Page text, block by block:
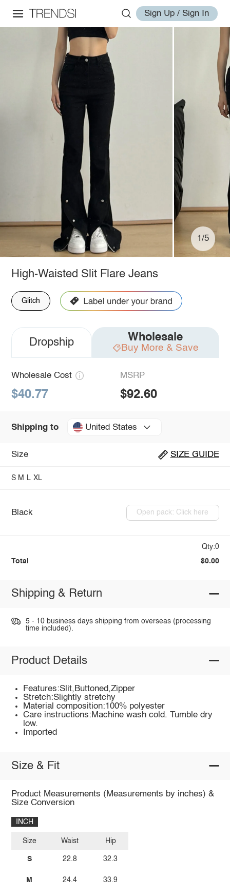
Sign Up / Sign In
1/5
High-Waisted Slit Flare Jeans
Glitch
Dropship Wholesale
Buy More & Save
Wholesale Cost
$40.77
MSRP
$92.60
Shipping to United States
Size SIZE GUIDE
S M L XL
Black Open pack: Click here
Qty:0
Total $0.00
Shipping & Return
5 - 10 business days shipping from overseas (processing
time included).
Product Details
Features:Slit,Buttoned,Zipper
Stretch:Slightly stretchy
Material composition:100% polyester
Care instructions:Machine wash cold. Tumble dry
low.
Imported
Size & Fit
Product Measurements (Measurements by inches) &
Size Conversion
INCH
Size
S
M
Waist
22.8
24.4
Hip
32.3
33.9